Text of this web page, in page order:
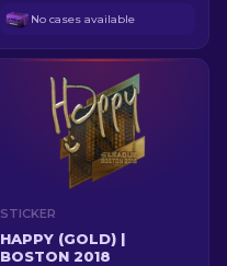
No cases available
STICKER
HAPPY (GOLD) |
BOSTON 2018